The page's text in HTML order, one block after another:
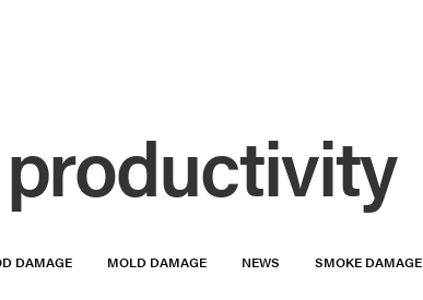
productivity
DAMAGE MOLD DAMAGE NEWS SMOKE DAMAGE